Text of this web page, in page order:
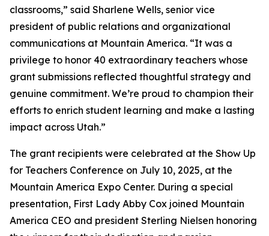
classrooms,” said Sharlene Wells, senior vice
president of public relations and organizational
communications at Mountain America. “It was a
privilege to honor 40 extraordinary teachers whose
grant submissions reflected thoughtful strategy and
genuine commitment. We’re proud to champion their
efforts to enrich student learning and make a lasting
impact across Utah.”
The grant recipients were celebrated at the Show Up
for Teachers Conference on July 10, 2025, at the
Mountain America Expo Center. During a special
presentation, First Lady Abby Cox joined Mountain
America CEO and president Sterling Nielsen honoring